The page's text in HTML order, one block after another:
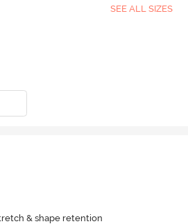
SEE ALL SIZES
& shape retention